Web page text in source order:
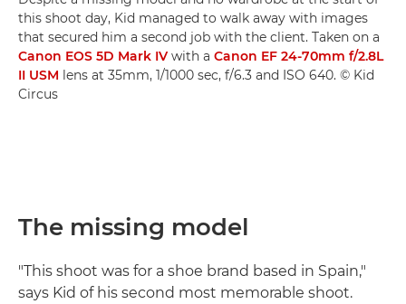
this shoot day, Kid managed to walk away with images
that secured him a second job with the client. Taken on a
Canon EOS 5D Mark IV with a Canon EF 24-70mm f/2.8L
II USM lens at 35mm, 1/1000 sec, f/6.3 and ISO 640. © Kid
Circus
The missing model
"This shoot was for a shoe brand based in Spain,"
says Kid of his second most memorable shoot.